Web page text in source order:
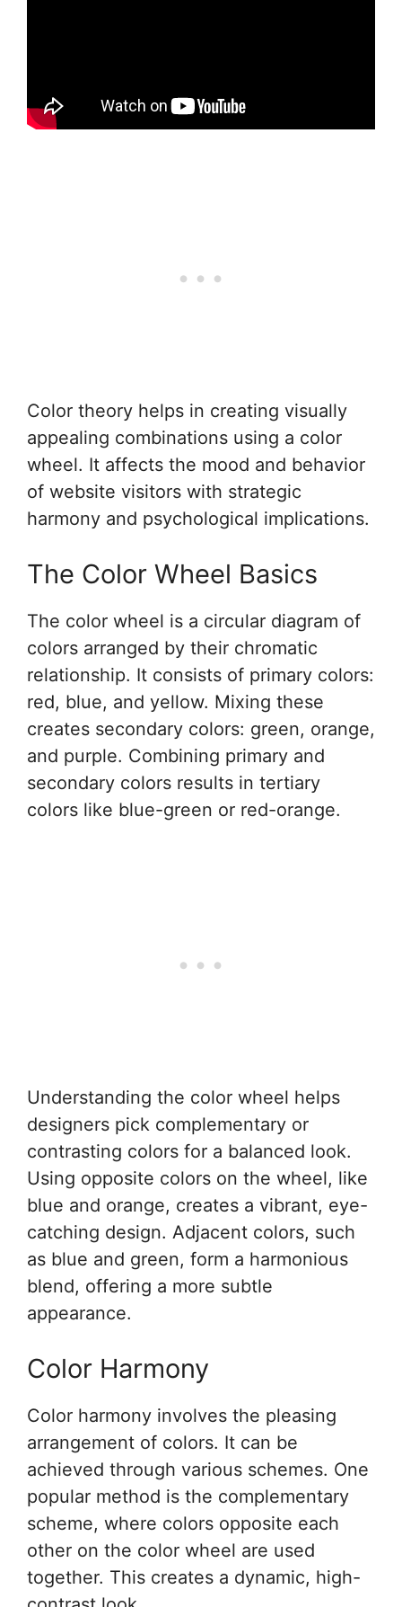
Color theory helps in creating visually
appealing combinations using a color
wheel. It affects the mood and behavior
of website visitors with strategic
harmony and psychological implications.
The Color Wheel Basics
The color wheel is a circular diagram of
colors arranged by their chromatic
relationship. It consists of primary colors:
red, blue, and yellow. Mixing these
creates secondary colors: green, orange,
and purple. Combining primary and
secondary colors results in tertiary
colors like blue-green or red-orange.
Understanding the color wheel helps
designers pick complementary or
contrasting colors for a balanced look.
Using opposite colors on the wheel, like
blue and orange, creates a vibrant, eye-
catching design. Adjacent colors, such
as blue and green, form a harmonious
blend, offering a more subtle
appearance.
Color Harmony
Color harmony involves the pleasing
arrangement of colors. It can be
achieved through various schemes. One
popular method is the complementary
scheme, where colors opposite each
other on the color wheel are used
together. This creates a dynamic, high-